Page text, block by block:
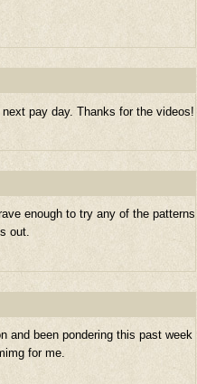
pay day. Thanks for the videos!
enough to try any of the patterns
out.
and been pondering this past week
for me.